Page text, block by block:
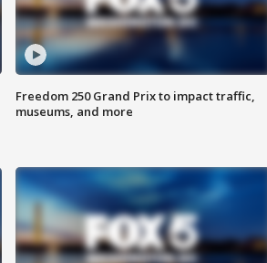
Freedom 250 Grand Prix to impact traffic,
museums, and more